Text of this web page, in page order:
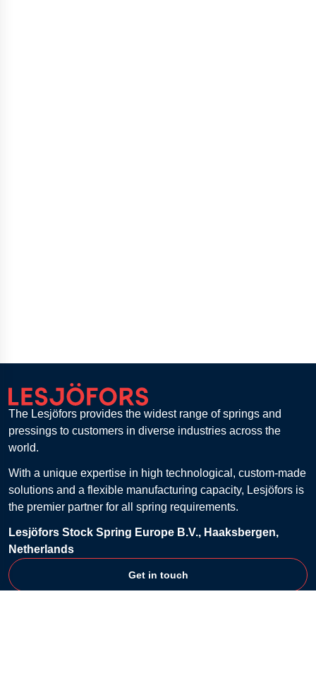
The Lesjöfors provides the widest range of springs and
pressings to customers in diverse industries across the
world.
With a unique expertise in high technological, custom-made
solutions and a flexible manufacturing capacity, Lesjöfors is
the premier partner for all spring requirements.
Lesjöfors Stock Spring Europe B.V., Haaksbergen,
Netherlands
Get in touch